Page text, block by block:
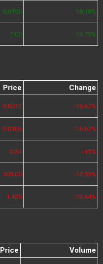
0.0195 18.18%
7.00 14.75%
Price Change
0.0012 -16.67%
0.0105 -16.67%
0.34 -15%
505.00 -14.55%
1.425 -13.64%
Price Volume